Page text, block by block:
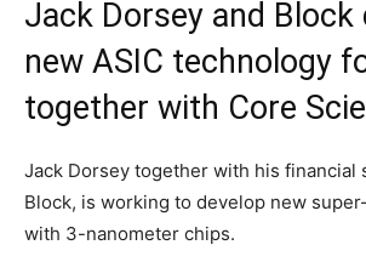
Jack Dorsey and Block
new ASIC technology
together with Core
Jack Dorsey together with his financial
Block, is working to develop new
with 3-nanometer chips.